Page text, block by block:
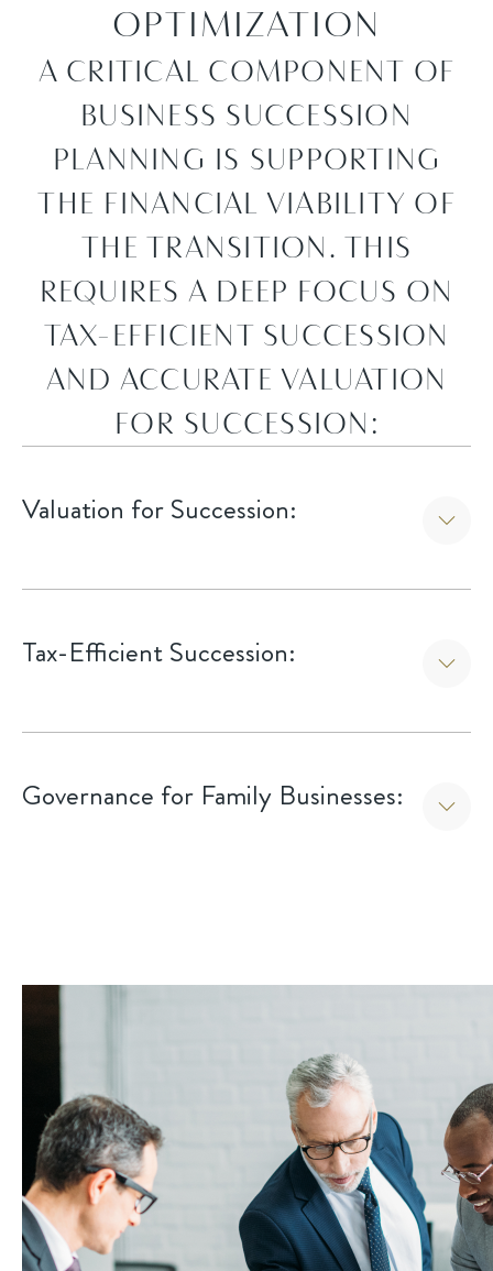
OPTIMIZATION
A CRITICAL COMPONENT OF
BUSINESS SUCCESSION
PLANNING IS SUPPORTING
THE FINANCIAL VIABILITY OF
THE TRANSITION. THIS
REQUIRES A DEEP FOCUS ON
TAX-EFFICIENT SUCCESSION
AND ACCURATE VALUATION
FOR SUCCESSION:
Valuation for Succession:
Tax-Efficient Succession:
Governance for Family Businesses: